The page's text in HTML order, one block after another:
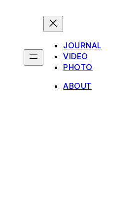
JOURNAL
VIDEO
PHOTO
ABOUT